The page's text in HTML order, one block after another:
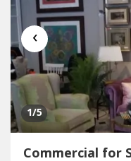
‹
1/5
Commercial for